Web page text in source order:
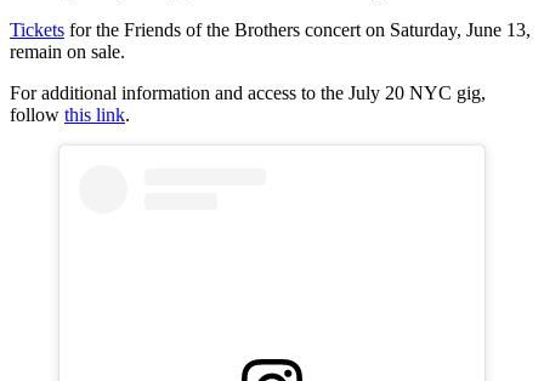
Tickets for the Friends of the Brothers concert on Saturday, June 13,
remain on sale.
For additional information and access to the July 20 NYC gig,
follow this link.